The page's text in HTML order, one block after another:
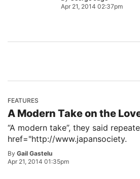
Apr 21, 2014 02:37pm
FEATURES
A Modern Take on the
“A modern take”, they said
href="http://www.japansociety.
By Gail Gastelu
Apr 21, 2014 01:35pm